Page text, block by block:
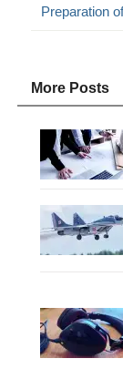
Preparation
More Posts